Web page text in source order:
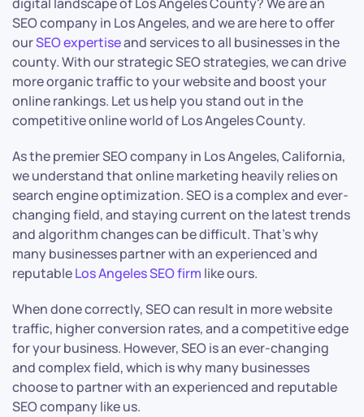
SEO company in Los Angeles, and we are here to offer
ourSEO expertiseand services to all businesses in the
county. With our strategic SEO strategies, we can drive
more organic traffic to your website and boost your
online rankings. Let us help you stand out in the
competitive online world of Los Angeles County.
As the premier SEO company in Los Angeles, California,
we understand that online marketing heavily relies on
search engine optimization. SEO is a complex and ever-
changing field, and staying current on the latest trends
and algorithm changes can be difficult. That’s why
many businesses partner with an experienced and
reputableLos Angeles SEO firm like ours.
When done correctly, SEO can result in more website
traffic, higher conversion rates, and a competitive edge
for your business. However, SEO is an ever-changing
and complex field, which is why many businesses
choose to partner with an experienced and reputable
SEO company like us.